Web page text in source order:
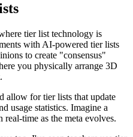
tier list technology is
with AI-powered tier lists
to create "consensus"
you physically arrange 3D
allow for tier lists that update
usage statistics. Imagine a
time as the meta evolves.